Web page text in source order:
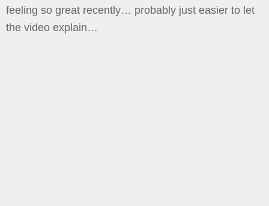
feeling so great recently… probably just easier to let
the video explain…